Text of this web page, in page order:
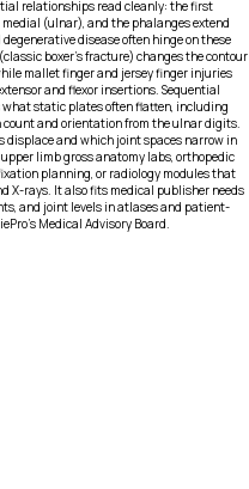
relationships read cleanly: the first
(ulnar), and the phalanges extend
disease often hinge on these
boxer’s fracture) changes the contour
mallet finger and jersey finger injuries
and flexor insertions. Sequential
static plates often flatten, including
and orientation from the ulnar digits.
displace and which joint spaces narrow in
limb gross anatomy labs, orthopedic
planning, or radiology modules that
X-rays. It also fits medical publisher needs
and joint levels in atlases and patient-
Medical Advisory Board.